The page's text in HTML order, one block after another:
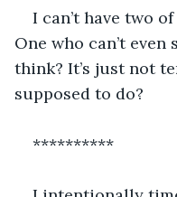
I can’t have two
One who can’t
think? It’s just not
supposed to do?
**********